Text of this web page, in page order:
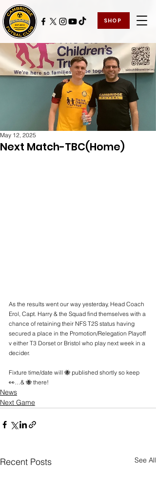
SHOP
Next Match-TBC(Home)
May 12, 2025
As the results went our way yesterday, Head Coach
Erol, Capt. Harry & the Squad find themselves with a
chance of retaining their NFS T2S status having
secured a place in the Promotion/Relegation Playoff
v either T3 Dorset or Bristol who play next week in a
decider.
Fixture time/date will 🐝 published shortly so keep
👀…& 🐝 there!
News
Next Game
Recent Posts See All